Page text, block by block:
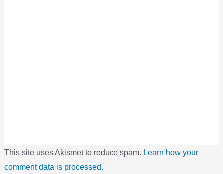
This site uses Akismet to reduce spam. Learn how your
comment data is processed.